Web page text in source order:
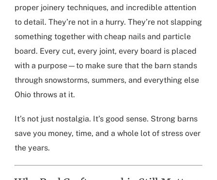
proper joinery techniques, and incredible attention
to detail. They’re not in a hurry. They’re not slapping
something together with cheap nails and particle
board. Every cut, every joint, every board is placed
with a purpose—to make sure that the barn stands
through snowstorms, summers, and everything else
Ohio throws at it.
It’s not just nostalgia. It’s good sense. Strong barns
save you money, time, and a whole lot of stress over
the years.